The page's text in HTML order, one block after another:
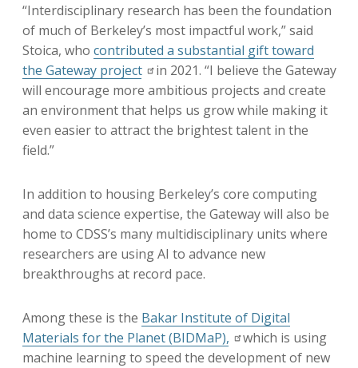
“Interdisciplinary research has been the foundation
of much of Berkeley’s most impactful work,” said
Stoica, who contributed a substantial gift toward
the Gateway project in 2021. “I believe the Gateway
will encourage more ambitious projects and create
an environment that helps us grow while making it
even easier to attract the brightest talent in the
field.”
In addition to housing Berkeley’s core computing
and data science expertise, the Gateway will also be
home to CDSS’s many multidisciplinary units where
researchers are using AI to advance new
breakthroughs at record pace.
Among these is the Bakar Institute of Digital
Materials for the Planet (BIDMaP),
which is using
machine learning to speed the development of new